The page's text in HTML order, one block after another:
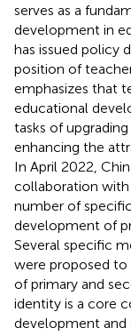
serves as a
development in
has issued policy
position of
emphasizes that
educational
tasks of
enhancing the
In April 2022,
collaboration with
number of
development of
Several specific
were proposed
of primary and
identity is a core
development and